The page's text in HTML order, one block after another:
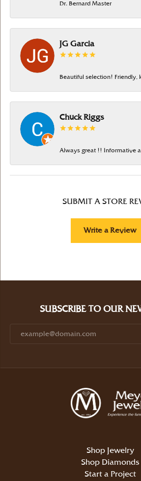
Dr. Bernard Master
JG Garcia
Beautiful selection! Friendly,
Chuck Riggs
Always great !! Informative
SUBMIT A STORE
Write a Review
SUBSCRIBE TO OUR
Shop Jewelry
Shop Diamonds
Start a Project